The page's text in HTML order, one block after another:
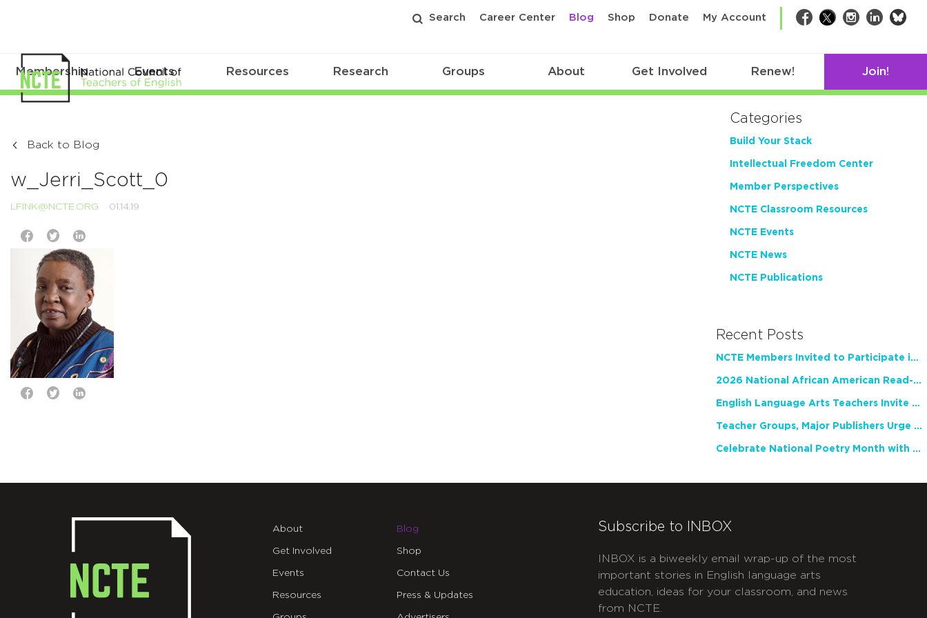
Search Career Center Blog Shop Donate My Account Facebook
TwitterInstagram
LinkedIn
Membership Events Resources Research Groups About Get Involved Renew! Join!
Back to Blog
w_Jerri_Scott_0
LFINK@NCTE.ORG 01.14.19
Categories
Build Your Stack
Intellectual Freedom Center
Member Perspectives
NCTE Classroom Resources
NCTE Events
NCTE News
NCTE Publications
Recent Posts
NCTE Members Invited to Participate in Study of Teacher Experience
2026 National African American Read-In Receives High Marks
English Language Arts Teachers Invite Feedback on Working Framework for Responsible AI Use in Classrooms and Schools
Teacher Groups, Major Publishers Urge Lawmakers to Protect Freedom to Read
Celebrate National Poetry Month with NCTE
About
Get Involved
Events
Resources
Blog
Shop
Contact Us
Press & Updates
Subscribe to INBOX
INBOX is a biweekly email wrap-up of the most
important stories in English language arts
education, ideas for your classroom, and news
from NCTE.